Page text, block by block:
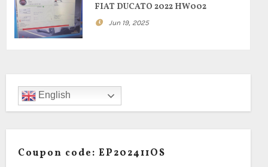
FIAT DUCATO 2022 HW002
Jun 19, 2025
English
Coupon code: EP202411OS